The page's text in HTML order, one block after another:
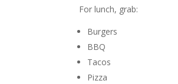
For lunch, grab:
Burgers
BBQ
Tacos
Pizza